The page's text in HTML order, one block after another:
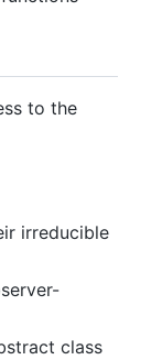
to the
irreducible
class